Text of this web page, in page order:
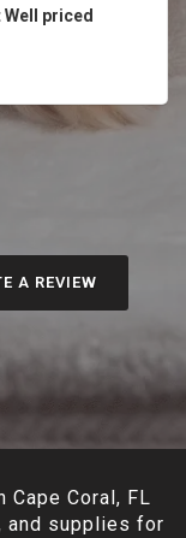
priced
A REVIEW
Coral, FL
and supplies for